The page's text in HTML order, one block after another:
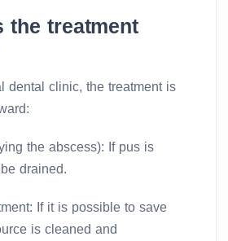
the treatment
dental clinic, the treatment is
the abscess): If pus is
drained.
If it is possible to save
is cleaned and